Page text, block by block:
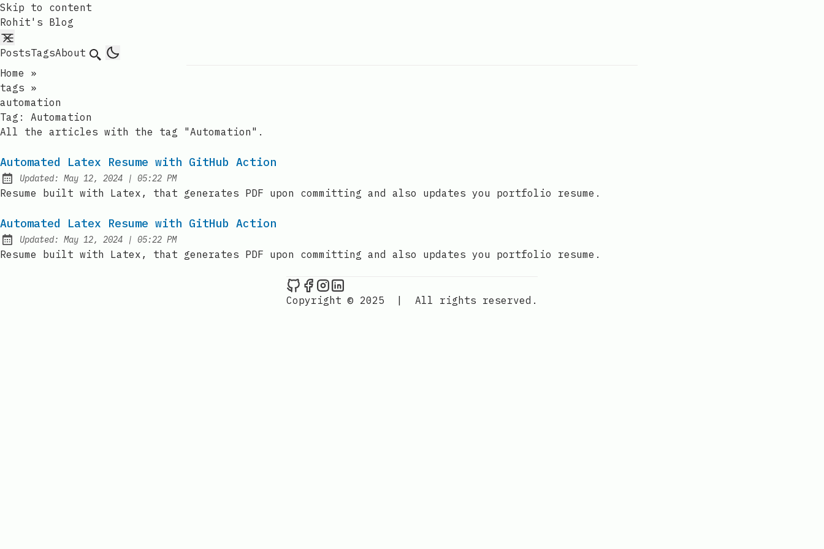
Skip to content
Rohit's Blog
PostsTagsAbout Search
Home
»
tags »
automation
Tag: Automation
All the articles with the tag "Automation".
Automated Latex Resume with GitHub Action
Updated: May 12, 2024 | at
05:22 PM
Resume built with Latex, that generates PDF upon committing and also updates you portfolio resume.
Automated Latex Resume with GitHub Action
Updated: May 12, 2024 | at
05:22 PM
Resume built with Latex, that generates PDF upon committing and also updates you portfolio resume.
Rohit's Blog on Github
Rohit's Blog on Facebook
Rohit's Blog on Instagram
Copyright © 2025
| All rights reserved.